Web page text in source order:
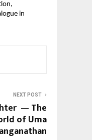
in
NEXT POST
— The
of Uma